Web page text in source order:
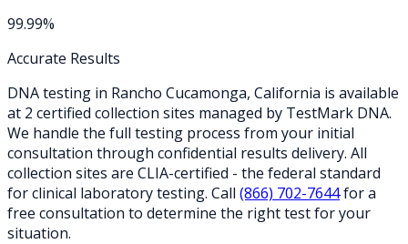
99.99%
Accurate Results
DNA testing in Rancho Cucamonga, California is available
at 2 certified collection sites managed by TestMark DNA.
We handle the full testing process from your initial
consultation through confidential results delivery. All
collection sites are CLIA-certified - the federal standard
for clinical laboratory testing. Call (866) 702-7644for a
free consultation to determine the right test for your
situation.